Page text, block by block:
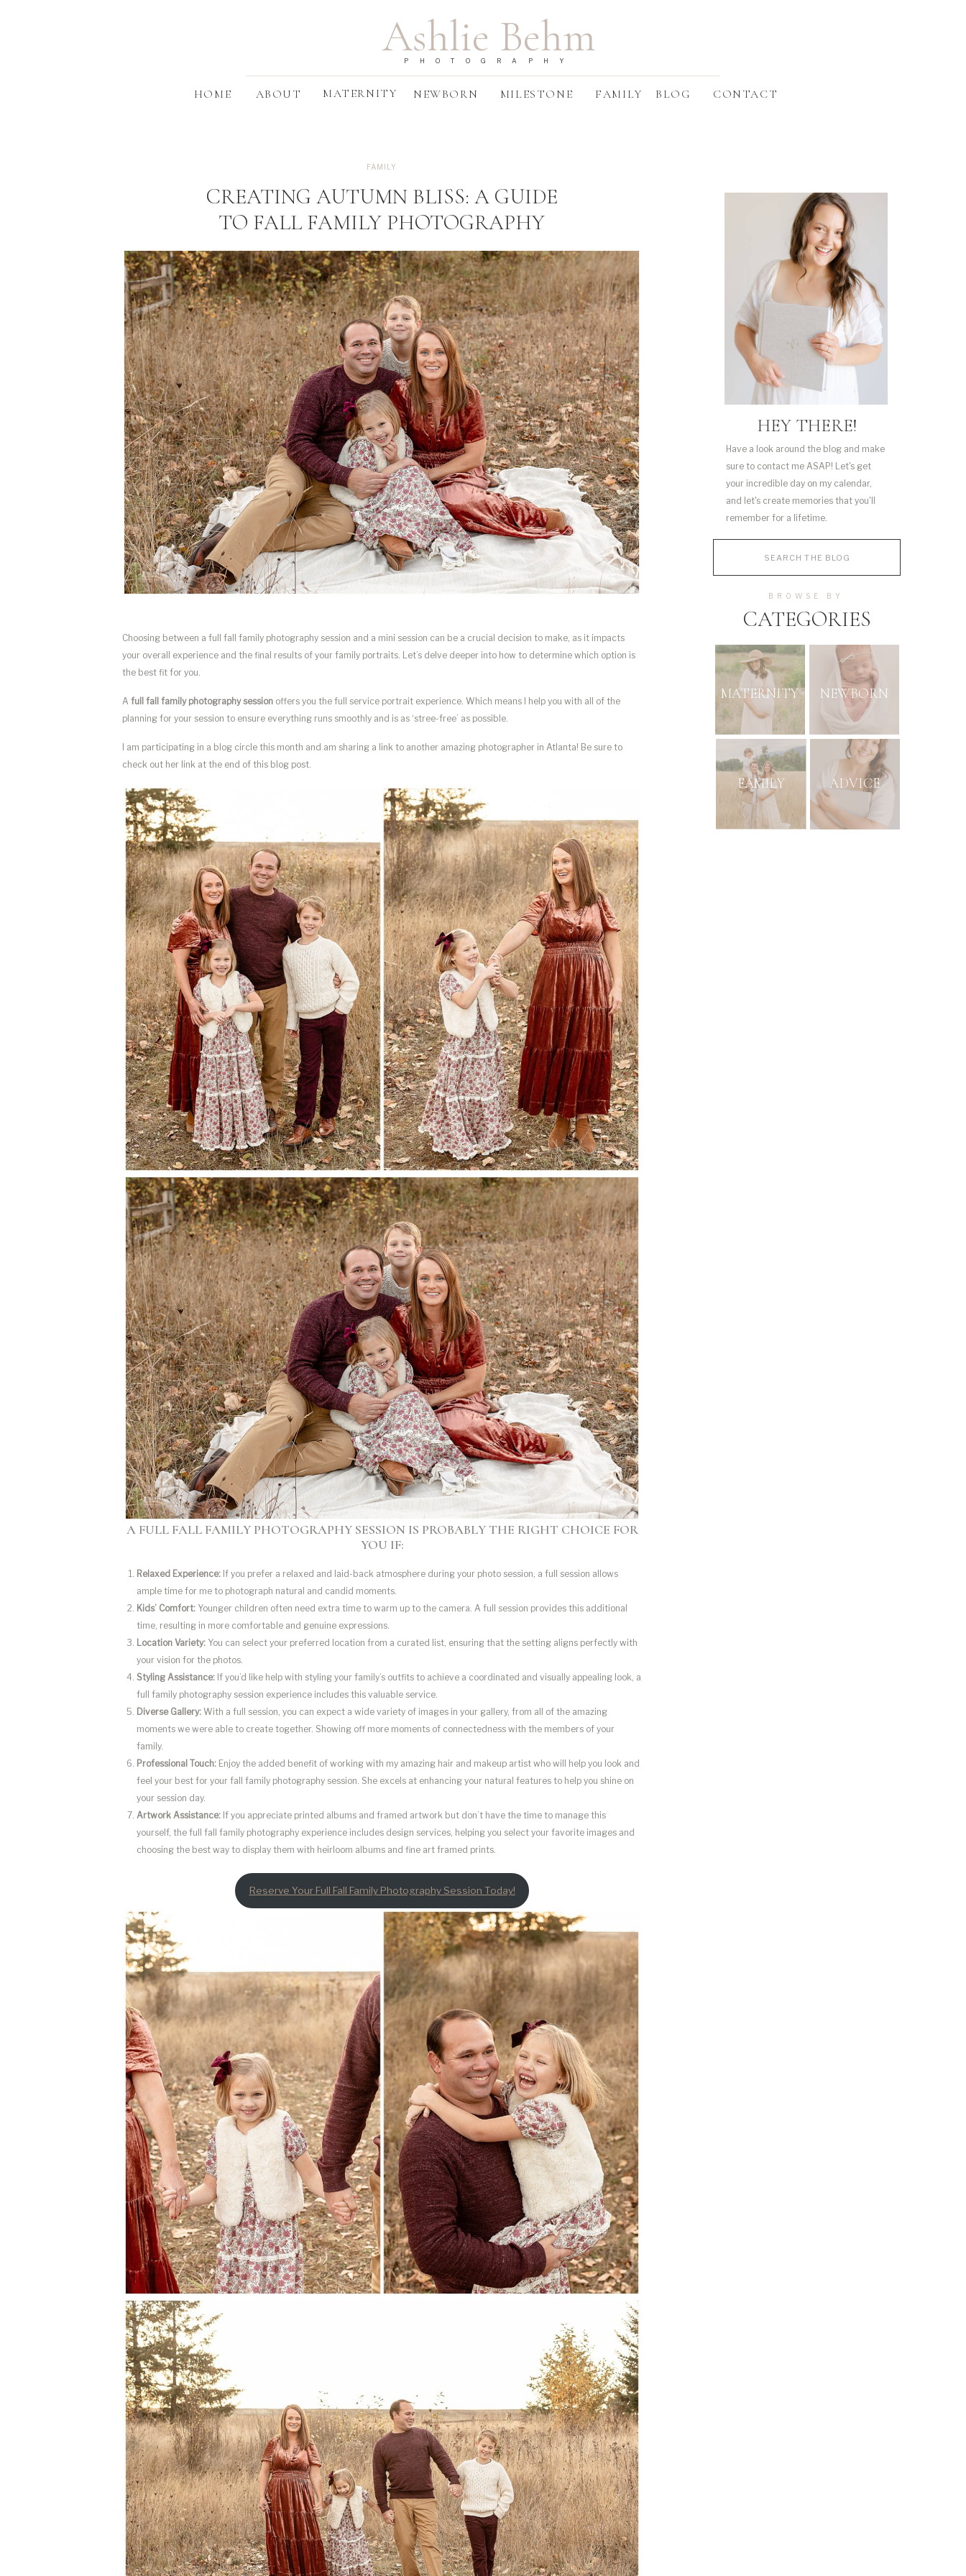
CONTACT
BLOG
FAMILY
NEWBORN
MATERNITY
ABOUT
HOME
PHOTOGRAPHY
Ashlie Behm
MILESTONE
MATERNITY NEWBORN
FAMILY ADVICE
CATEGORIES
BROWSE BY
Have a look around the blog and make
sure to contact me ASAP! Let's get
your incredible day on my calendar,
and let's create memories that you'll
remember for a lifetime.
HEY THERE!
CREATING AUTUMN BLISS: A GUIDE
TO FALL FAMILY PHOTOGRAPHY
FAMILY
Choosing between a full fall family photography session and a mini session can be a crucial decision to make, as it impacts
your overall experience and the final results of your family portraits. Let’s delve deeper into how to determine which option is
the best fit for you.
A full fall family photography session offers you the full service portrait experience. Which means I help you with all of the
planning for your session to ensure everything runs smoothly and is as ‘stree-free’ as possible.
I am participating in a blog circle this month and am sharing a link to another amazing photographer in Atlanta! Be sure to
check out her link at the end of this blog post.
A FULL FALL FAMILY PHOTOGRAPHY SESSION IS PROBABLY THE RIGHT CHOICE FOR
YOU IF:
Relaxed Experience: If you prefer a relaxed and laid-back atmosphere during your photo session, a full session allows
ample time for me to photograph natural and candid moments.
Kids’ Comfort: Younger children often need extra time to warm up to the camera. A full session provides this additional
time, resulting in more comfortable and genuine expressions.
Location Variety: You can select your preferred location from a curated list, ensuring that the setting aligns perfectly with
your vision for the photos.
Styling Assistance: If you’d like help with styling your family’s outfits to achieve a coordinated and visually appealing look, a
full family photography session experience includes this valuable service.
Diverse Gallery: With a full session, you can expect a wide variety of images in your gallery, from all of the amazing
moments we were able to create together. Showing off more moments of connectedness with the members of your
family.
Professional Touch: Enjoy the added benefit of working with my amazing hair and makeup artist who will help you look and
feel your best for your fall family photography session. She excels at enhancing your natural features to help you shine on
your session day.
Artwork Assistance: If you appreciate printed albums and framed artwork but don’t have the time to manage this
yourself, the full fall family photography experience includes design services, helping you select your favorite images and
choosing the best way to display them with heirloom albums and fine art framed prints.
Reserve Your Full Fall Family Photography Session Today!